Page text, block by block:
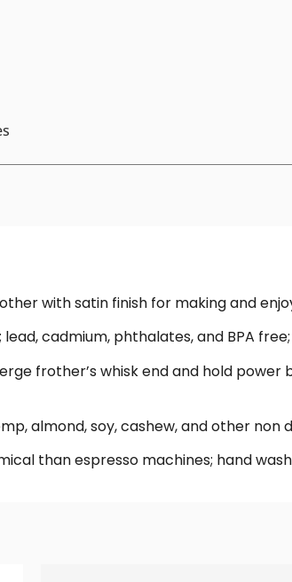
with satin finish for making and
cadmium, phthalates, and BPA
frother’s whisk end and hold
almond, soy, cashew, and other non
than espresso machines; hand